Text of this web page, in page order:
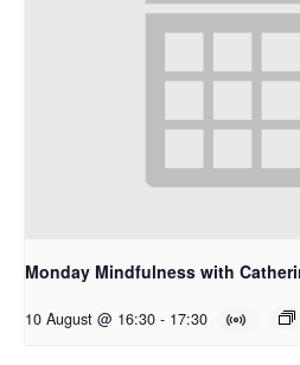
Monday Mindfulness with
10 August @ 16:30 - 17:30